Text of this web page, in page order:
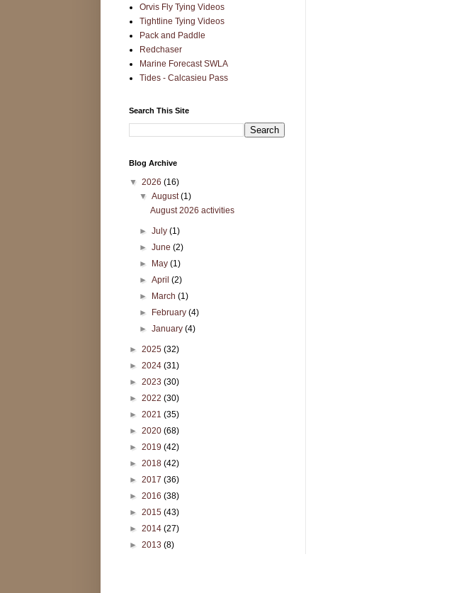
Orvis Fly Tying Videos
Tightline Tying Videos
Pack and Paddle
Redchaser
Marine Forecast SWLA
Tides - Calcasieu Pass
Search This Site
Blog Archive
▼ 2026 (16)
▼August(1)
August 2026 activities
►July(1)
►June(2)
► May(1)
►April(2)
► March(1)
► February(4)
►January(4)
► 2025 (32)
► 2024 (31)
► 2023 (30)
► 2022 (30)
► 2021 (35)
► 2020 (68)
► 2019 (42)
► 2018 (42)
► 2017 (36)
► 2016 (38)
► 2015 (43)
► 2014 (27)
► 2013 (8)